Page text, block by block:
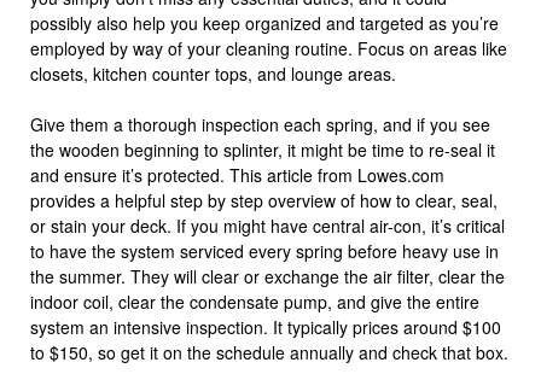
possibly also help you keep organized and targeted as you’re
employed by way of your cleaning routine. Focus on areas like
closets, kitchen counter tops, and lounge areas.
Give them a thorough inspection each spring, and if you see
the wooden beginning to splinter, it might be time to re-seal it
and ensure it’s protected. This article from Lowes.com
provides a helpful step by step overview of how to clear, seal,
or stain your deck. If you might have central air-con, it’s critical
to have the system serviced every spring before heavy use in
the summer. They will clear or exchange the air filter, clear the
indoor coil, clear the condensate pump, and give the entire
system an intensive inspection. It typically prices around $100
to $150, so get it on the schedule annually and check that box.